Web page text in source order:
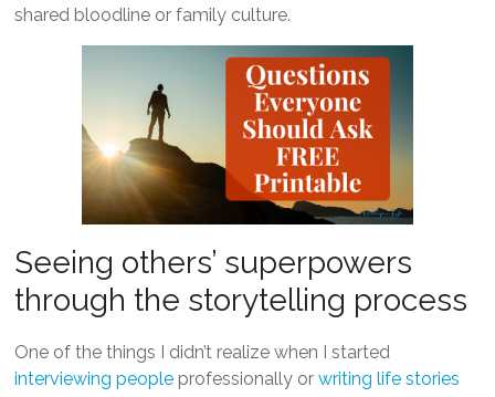
shared bloodline or family culture.
Seeing others’ superpowers
through the storytelling process
One of the things I didn’t realize when I started
interviewing people professionally or writing life stories